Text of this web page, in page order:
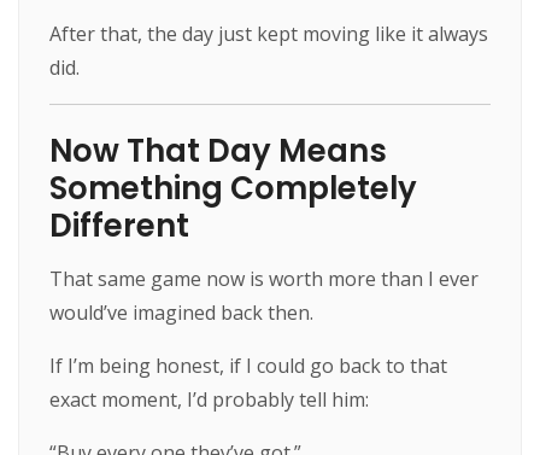
After that, the day just kept moving like it always
did.
Now That Day Means
Something Completely
Different
That same game now is worth more than I ever
would’ve imagined back then.
If I’m being honest, if I could go back to that
exact moment, I’d probably tell him: